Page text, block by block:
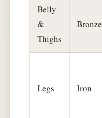
Belly
&
Thighs
Bronze
Legs Iron